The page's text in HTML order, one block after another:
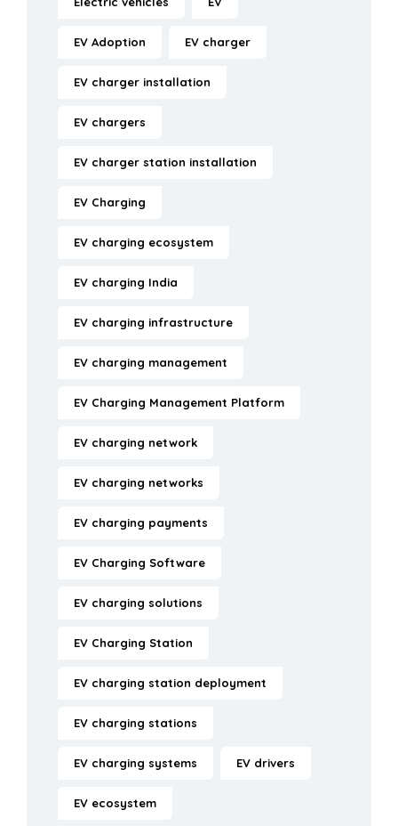
EV Adoption EV charger
EV charger installation
EV chargers
EV charger station installation
EV Charging
EV charging ecosystem
EV charging India
EV charging infrastructure
EV charging management
EV Charging Management Platform
EV charging network
EV charging networks
EV charging payments
EV Charging Software
EV charging solutions
EV Charging Station
EV charging station deployment
EV charging stations
EV charging systems EV drivers
EV ecosystem